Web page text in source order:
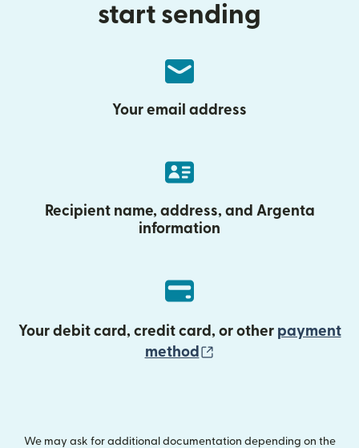
start sending
Your email address
Recipient name, address, and Argenta
information
Your debit card, credit card, or other payment
method
We may ask for additional documentation depending on the